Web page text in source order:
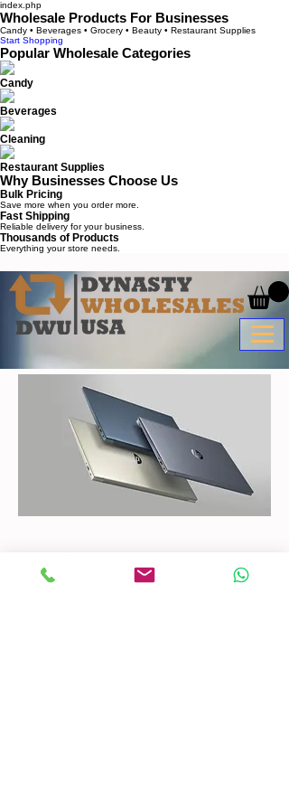
index.php
Wholesale Products For Businesses
Candy • Beverages • Grocery • Beauty • Restaurant Supplies
Start Shopping
Popular Wholesale Categories
Candy
Beverages
Cleaning
Restaurant Supplies
Why Businesses Choose Us
Bulk Pricing
Save more when you order more.
Fast Shipping
Reliable delivery for your business.
Thousands of Products
Everything your store needs.
WhatsApp
+17728127656
dynastywholesalesusa@gmail.com